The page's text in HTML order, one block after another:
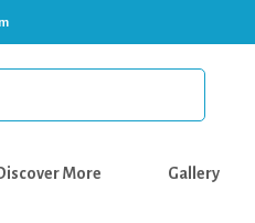
More Gallery